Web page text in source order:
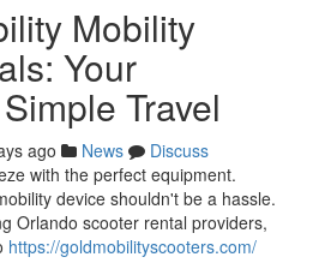
Mobility
Your
Travel
ago News
Discuss
with the perfect equipment.
device shouldn't be a hassle.
Orlando scooter rental providers,
https://goldmobilityscooters.com/